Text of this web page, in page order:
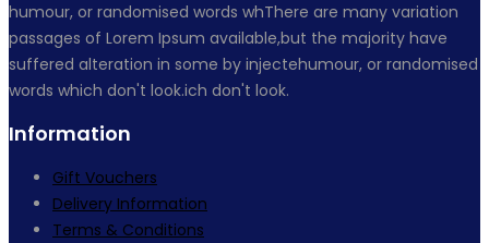
humour, or randomised words whThere are many variation
passages of Lorem Ipsum available,but the majority have
suffered alteration in some by injectehumour, or randomised
words which don't look.ich don't look.
Information
Gift Vouchers
Delivery Information
Terms & Conditions